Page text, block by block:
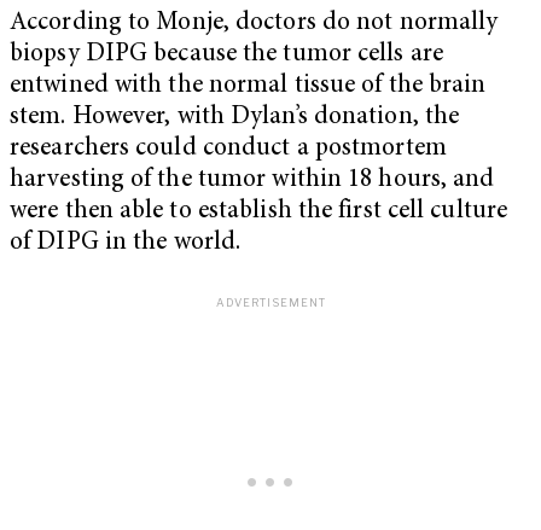
According to Monje, doctors do not normally
biopsy DIPG because the tumor cells are
entwined with the normal tissue of the brain
stem. However, with Dylan’s donation, the
researchers could conduct a postmortem
harvesting of the tumor within 18 hours, and
were then able to establish the first cell culture
of DIPG in the world.